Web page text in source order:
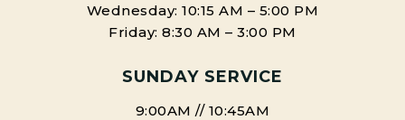
Wednesday: 10:15 AM – 5:00 PM
Friday: 8:30 AM – 3:00 PM
SUNDAY SERVICE
9:00AM // 10:45AM